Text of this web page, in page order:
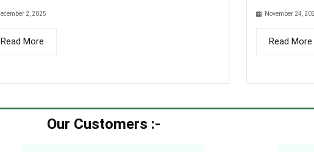
2, 2025
Read More
November 24,
Read More
Our Customers :-​